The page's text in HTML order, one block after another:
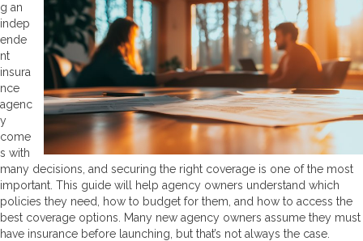
g an
indep
ende
nt
insura
nce
agenc
y
come
s with
many decisions, and securing the right coverage is one of the most
important. This guide will help agency owners understand which
policies they need, how to budget for them, and how to access the
best coverage options. Many new agency owners assume they must
have insurance before launching, but that’s not always the case.